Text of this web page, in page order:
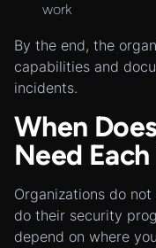
work
By the end, the
capabilities and
incidents.
When
Need Each
Organizations do
do their security
depend on where